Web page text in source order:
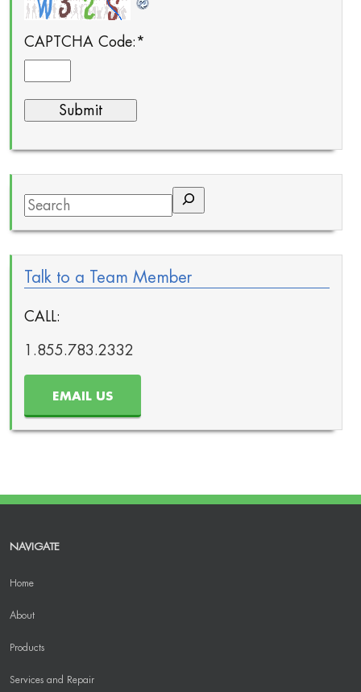
CAPTCHA Code: *
Search
Talk to a Team Member
CALL:
1.855.783.2332
EMAIL US
NAVIGATE
Home
About
Products
Services and Repair